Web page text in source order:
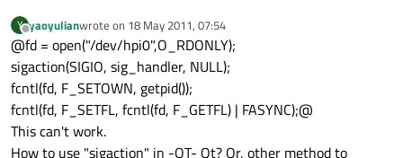
Y
Offline
yaoyulianwrote on 18 May 2011, 07:54
last edited by
@fd = open("/dev/hpi0",O_RDONLY);
sigaction(SIGIO, sig_handler, NULL);
fcntl(fd, F_SETOWN, getpid());
fcntl(fd, F_SETFL, fcntl(fd, F_GETFL) | FASYNC);@
This can't work.
How to use "sigaction" in -QT- Qt? Or, other method to